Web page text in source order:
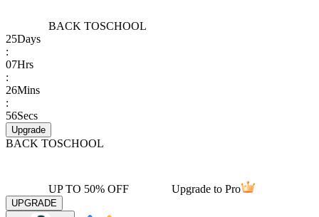
BACK TOSCHOOL
25Days
:
07Hrs
:
26Mins
:
56Secs
Upgrade
BACK TOSCHOOL
UP TO 50% OFF Upgrade to Pro
UPGRADE